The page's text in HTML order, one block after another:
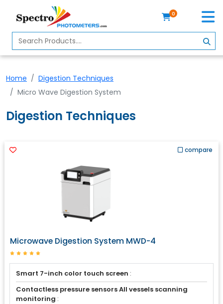
Home
About
Us
Contact
Profile
0
Home
Digestion Techniques
Micro Wave Digestion System
Digestion Techniques
compare
Microwave Digestion System MWD-4
Smart 7-inch color touch screen :
Contactless pressure sensors All vessels scanning
monitoring :